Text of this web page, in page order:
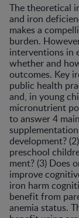
The theoretical
and iron
makes a
bur­den.
inter­ventions in
whether and
outcomes. Key
public health
and, in young
micronutrient
to answer 4
development?
preschool
ment? (3) Does
improve
iron harm
ben­efit from
ane­mia status.